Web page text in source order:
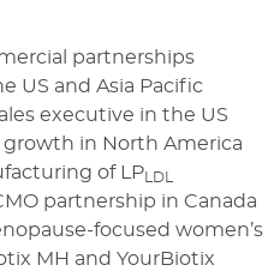
partnerships
US and Asia Pacific
executive in the US
in North America
of LP LDL
partnership in Canada
focused women’s
MH and YourBiotix